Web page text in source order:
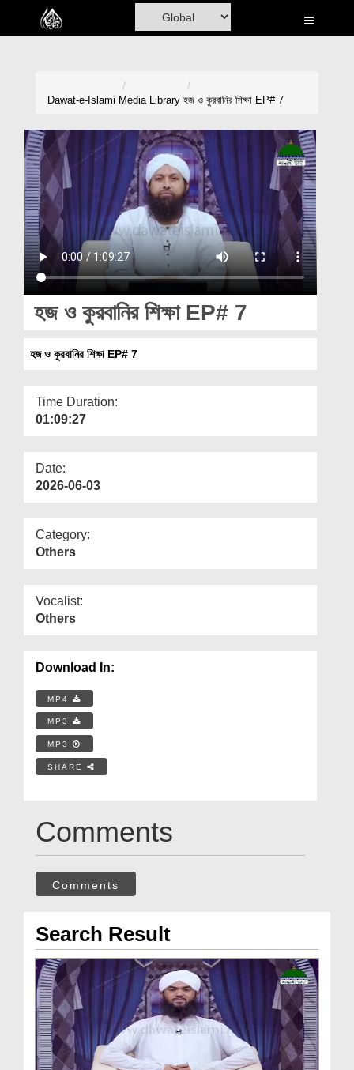
Home
Madani Channel
Volunteer Portal
Rohani Ilaj
Donation
Magazine
Departments
More
Dawat-e-Islami Media Library হজ ও কুরবানির শিক্ষা EP# 7
হজ ও কুরবানির শিক্ষা EP# 7
হজ ও কুরবানির শিক্ষা EP# 7
Time Duration:
01:09:27
Date:
2026-06-03
Category:
Others
Vocalist:
Others
Download In:
MP4
MP3
MP3
SHARE
Comments
Comments
Search Result